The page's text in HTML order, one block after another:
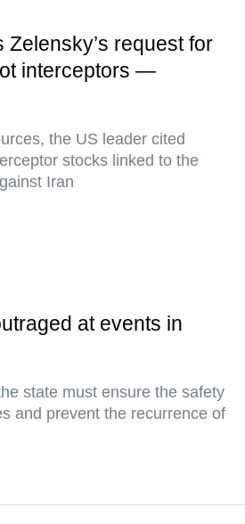
Zelensky’s request for
interceptors —
the US leader cited
stocks linked to the
Iran
at events in
state must ensure the safety
and prevent the recurrence of